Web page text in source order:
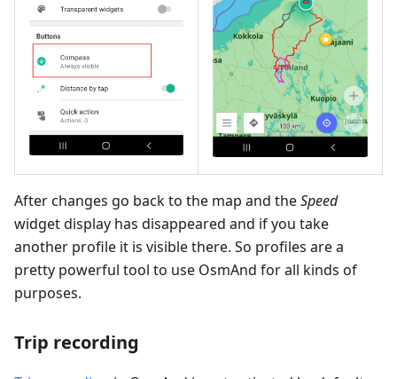
After changes go back to the map and theSpeed
widget display has disappeared and if you take
another profile it is visible there. So profiles are a
pretty powerful tool to use OsmAnd for all kinds of
purposes.
Trip recording